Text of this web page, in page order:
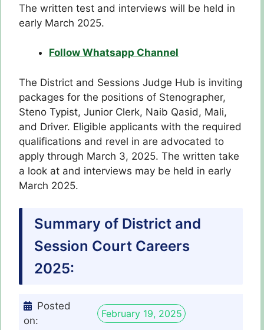
The written test and interviews will be held in
early March 2025.
Follow Whatsapp Channel
The District and Sessions Judge Hub is inviting
packages for the positions of Stenographer,
Steno Typist, Junior Clerk, Naib Qasid, Mali,
and Driver. Eligible applicants with the required
qualifications and revel in are advocated to
apply through March 3, 2025. The written take
a look at and interviews may be held in early
March 2025.
Summary of District and
Session Court Careers
2025:
Posted
on:
February 19, 2025